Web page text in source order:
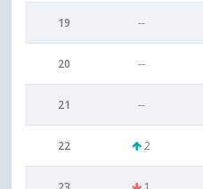
19 --
20 --
21 --
22 2